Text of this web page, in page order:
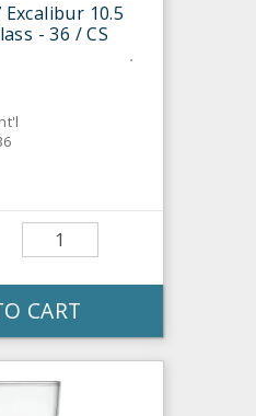
10.5
- 36 / CS
CART